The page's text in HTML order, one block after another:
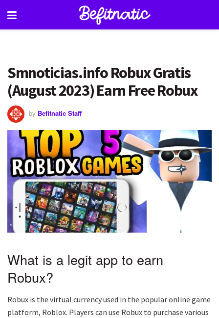
Smnoticias.info Robux Gratis
(August 2023) Earn Free Robux
by Befitnatic Staff
What is a legit app to earn
Robux?
Robux is the virtual currency used in the popular online game
platform, Roblox. Players can use Robux to purchase various